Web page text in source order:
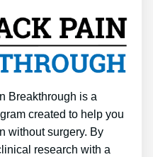
Breakthrough is a
created to help you
without surgery. By
research with a